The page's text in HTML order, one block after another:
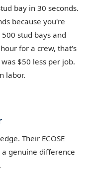
bay in 30 seconds.
because you're
stud bays and
for a crew, that's
$50 less per job.
labor.
Their ECOSE
genuine difference